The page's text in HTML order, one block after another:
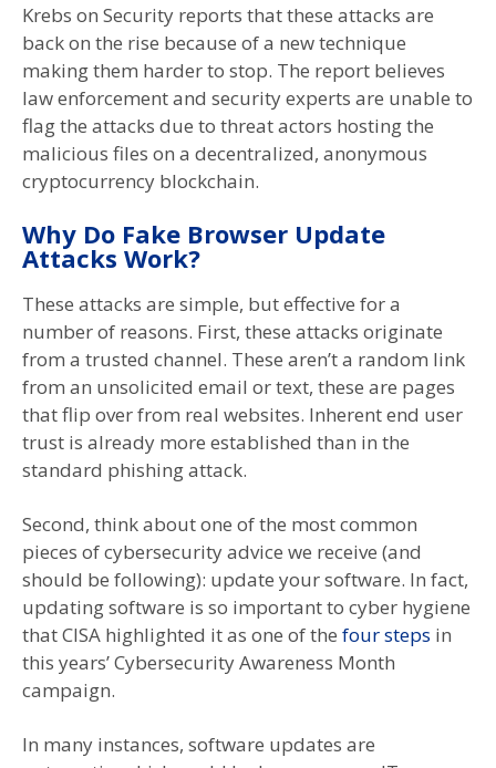
Krebs on Security reports that these attacks are
back on the rise because of a new technique
making them harder to stop. The report believes
law enforcement and security experts are unable to
flag the attacks due to threat actors hosting the
malicious files on a decentralized, anonymous
cryptocurrency blockchain.
Why Do Fake Browser Update
Attacks Work?
These attacks are simple, but effective for a
number of reasons. First, these attacks originate
from a trusted channel. These aren’t a random link
from an unsolicited email or text, these are pages
that flip over from real websites. Inherent end user
trust is already more established than in the
standard phishing attack.
Second, think about one of the most common
pieces of cybersecurity advice we receive (and
should be following): update your software. In fact,
updating software is so important to cyber hygiene
that CISA highlighted it as one of the four steps in
this years’ Cybersecurity Awareness Month
campaign.
In many instances, software updates are